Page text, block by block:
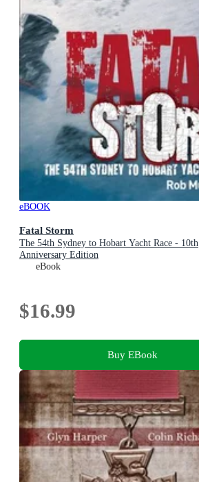
eBOOK
Fatal Storm
The 54th Sydney to Hobart Yacht Race - 10th
Anniversary Edition
eBook
$16.99
Buy EBook